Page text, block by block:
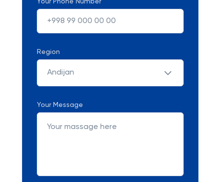
Your Phone Number
Region
Andijan
Your Message